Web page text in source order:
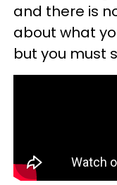
and there is
about what
but you must